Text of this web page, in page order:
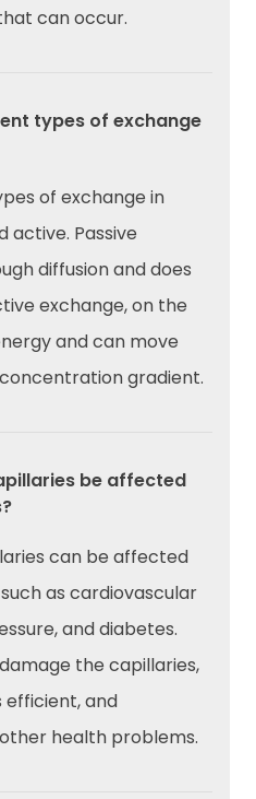
can occur.
types of exchange
of exchange in
active. Passive
diffusion and does
exchange, on the
and can move
gradient.
be affected
can be affected
as cardiovascular
and diabetes.
the capillaries,
efficient, and
health problems.